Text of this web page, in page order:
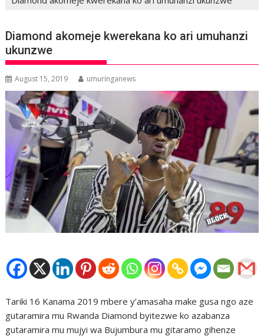
Diamond akomeje kwerekana ko ari umuhanzi
ukunzwe
August 15, 2019 umuringanews
Tariki 16 Kanama 2019 mbere y’amasaha make gusa ngo aze
gutaramira mu Rwanda Diamond byitezwe ko azabanza
gutaramira mu mujyi wa Bujumbura mu gitaramo gihenze